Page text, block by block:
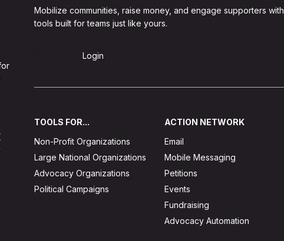
Mobilize communities, raise money, and engage supporters with
tools built for teams just like yours.
Login
TOOLS FOR...
Non-Profit Organizations
Large National Organizations
Advocacy Organizations
Political Campaigns
ACTION NETWORK
Email
Mobile Messaging
Petitions
Events
Fundraising
Advocacy Automation